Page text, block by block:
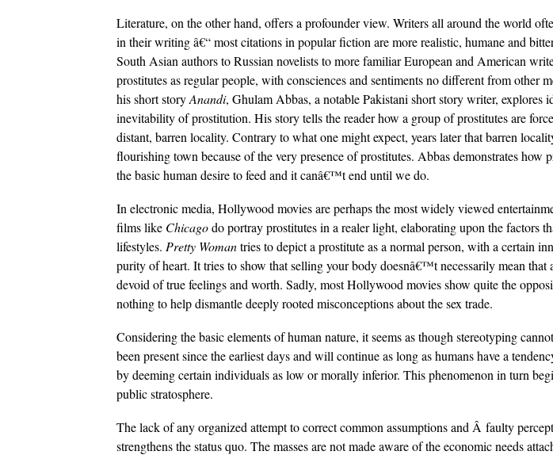
Literature, on the other hand, offers a profounder view. Writers all around the world
in their writing â€“ most citations in popular fiction are more realistic, humane and
South Asian authors to Russian novelists to more familiar European and American
prostitutes as regular people, with consciences and sentiments no different from other
his short storyAnandi, Ghulam Abbas, a notable Pakistani short story writer, explores
inevitability of prostitution. His story tells the reader how a group of prostitutes are
distant, barren locality. Contrary to what one might expect, years later that barren
flourishing town because of the very presence of prostitutes. Abbas demonstrates how
the basic human desire to feed and it canâ€™t end until we do.
In electronic media, Hollywood movies are perhaps the most widely viewed
films like Chicagodo portray prostitutes in a realer light, elaborating upon the factors
lifestyles. Pretty Womantries to depict a prostitute as a normal person, with a certain
purity of heart. It tries to show that selling your body doesnâ€™t necessarily mean that
devoid of true feelings and worth. Sadly, most Hollywood movies show quite the
nothing to help dismantle deeply rooted misconceptions about the sex trade.
Considering the basic elements of human nature, it seems as though stereotyping
been present since the earliest days and will continue as long as humans have a
by deeming certain individuals as low or morally inferior. This phenomenon in turn
public stratosphere.
The lack of any organized attempt to correct common assumptions and Â faulty
strengthens the status quo. The masses are not made aware of the economic needs